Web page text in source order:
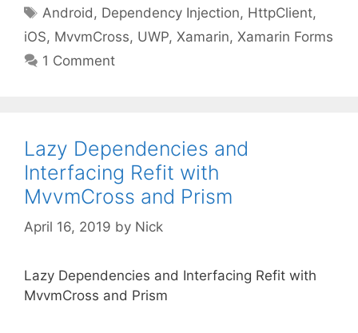
Tags
Android , Dependency Injection, HttpClient,
iOS, MvvmCross, UWP, Xamarin, Xamarin Forms
1 Comment
Lazy Dependencies and
Interfacing Refit with
MvvmCross and Prism
April 16, 2019 by Nick
Lazy Dependencies and Interfacing Refit with
MvvmCross and Prism